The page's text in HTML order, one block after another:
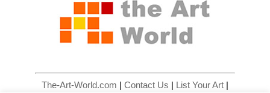
The-Art-World.com Contact Us List Your Art|